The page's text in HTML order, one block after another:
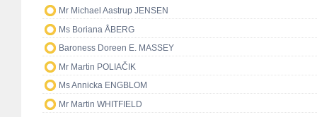
Mr Michael Aastrup JENSEN
Ms Boriana ÅBERG
Baroness Doreen E. MASSEY
Mr Martin POLIAČIK
Ms Annicka ENGBLOM
Mr Martin WHITFIELD